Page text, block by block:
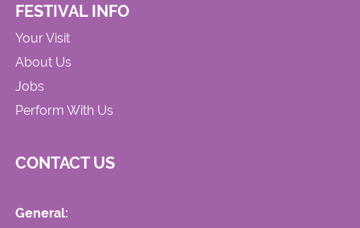
FESTIVAL INFO
Your Visit
About Us
Jobs
Perform With Us
CONTACT US
General: